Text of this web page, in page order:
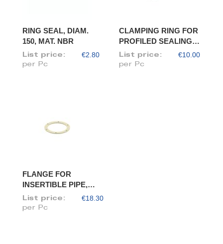
RING SEAL, DIAM.
150, MAT. NBR
List price: €2.80
per Pc
CLAMPING RING FOR
PROFILED SEALING
RING, DIAM. 150
List price: €10.00
per Pc
FLANGE FOR
INSERTIBLE PIPE,
DIAM. 150/148
List price: €18.30
per Pc